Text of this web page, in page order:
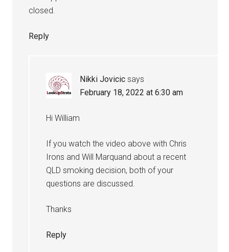
closed.
Reply
Nikki Jovicic says
February 18, 2022 at 6:30 am
Hi William
If you watch the video above with Chris
Irons and Will Marquand about a recent
QLD smoking decision, both of your
questions are discussed.
Thanks
Reply